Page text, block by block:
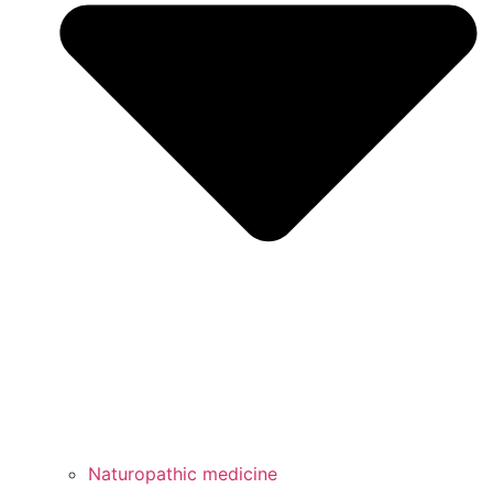
Naturopathic medicine